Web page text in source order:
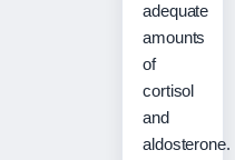
adequate
amounts
of
cortisol
and
aldosterone.